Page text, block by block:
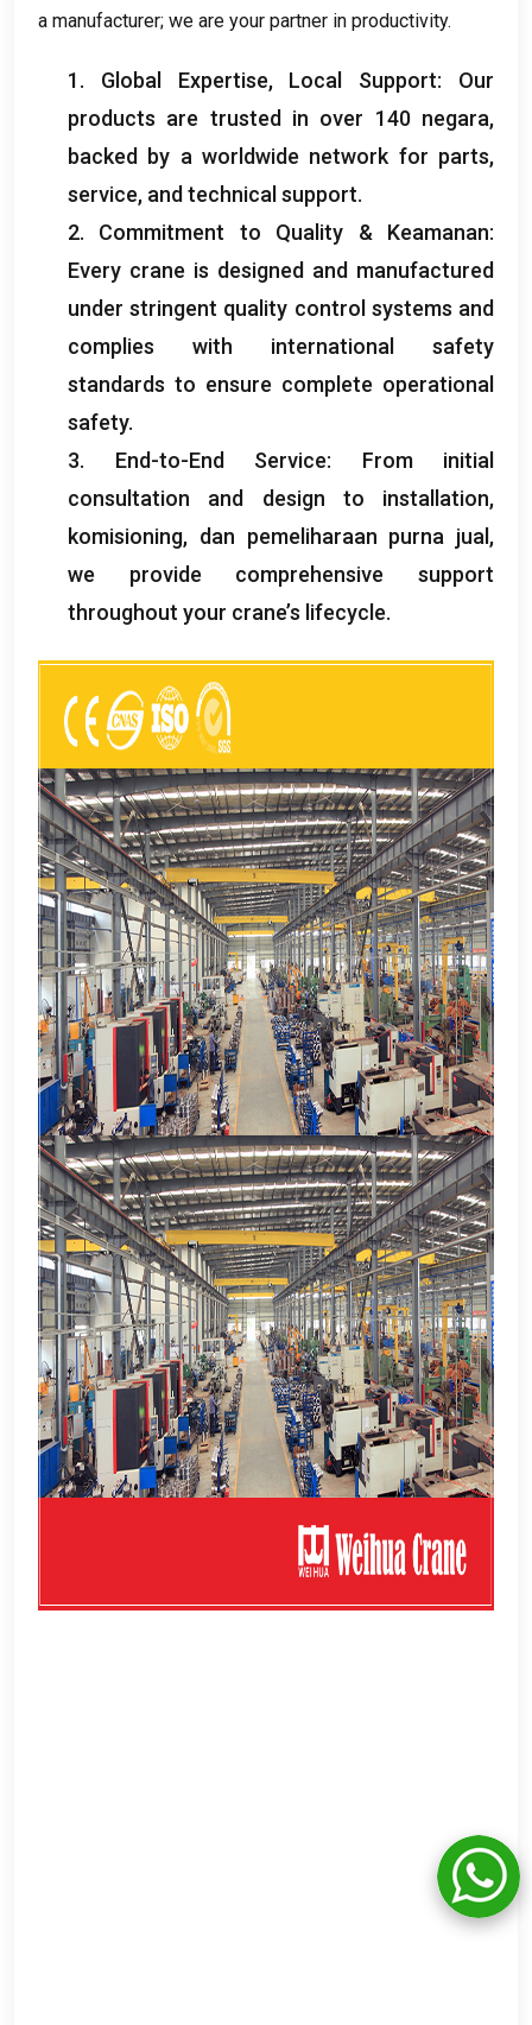
a manufacturer; we are your partner in productivity.
1. Global Expertise, Local Support: Our
products are trusted in over 140 negara,
backed by a worldwide network for parts,
service, and technical support.
2. Commitment to Quality & Keamanan:
Every crane is designed and manufactured
under stringent quality control systems and
complies with international safety
standards to ensure complete operational
safety.
3. End-to-End Service: From initial
consultation and design to installation,
komisioning, dan pemeliharaan purna jual,
we provide comprehensive support
throughout your crane’s lifecycle.